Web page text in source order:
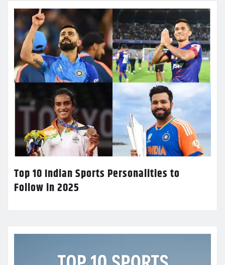
Top 10 Indian Sports Personalities to
Follow in 2025